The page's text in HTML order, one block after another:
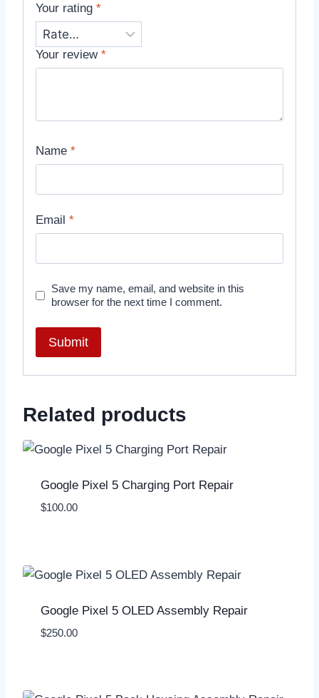
Your rating *
Your review *
Name *
Email *
Save my name, email, and website in this
browser for the next time I comment.
Related products
Google Pixel 5 Charging Port Repair
$100.00
Google Pixel 5 OLED Assembly Repair
$250.00